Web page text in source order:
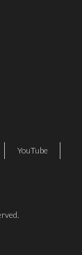
YouTube